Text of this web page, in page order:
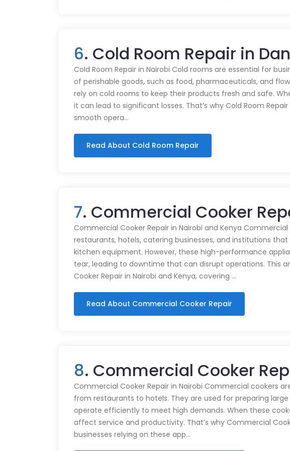
6. Cold Room Repair in
Cold Room Repair in Nairobi Cold rooms are essential for
of perishable goods, such as food, pharmaceuticals, and
rely on cold rooms to keep their products fresh and safe.
it can lead to significant losses. That’s why Cold Room
smooth opera…
Read About Cold Room Repair
7. Commercial Cooker
Commercial Cooker Repair in Nairobi and Kenya
restaurants, hotels, catering businesses, and institutions
kitchen equipment. However, these high-performance
tear, leading to downtime that can disrupt operations. This
Cooker Repair in Nairobi and Kenya, covering …
Read About Commercial Cooker Repair
8. Commercial Cooker
Commercial Cooker Repair in Nairobi Commercial cookers
from restaurants to hotels. They are used for preparing
operate efficiently to meet high demands. When these
affect service and productivity. That’s why Commercial
businesses relying on these app…